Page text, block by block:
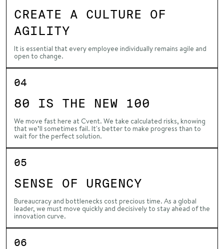
CREATE A CULTURE OF
AGILITY
It is essential that every employee individually remains agile and
open to change.
04
80 IS THE NEW 100
We move fast here at Cvent. We take calculated risks, knowing
that we’ll sometimes fail. It's better to make progress than to
wait for the perfect solution.
05
SENSE OF URGENCY
Bureaucracy and bottlenecks cost precious time. As a global
leader, we must move quickly and decisively to stay ahead of the
innovation curve.
06